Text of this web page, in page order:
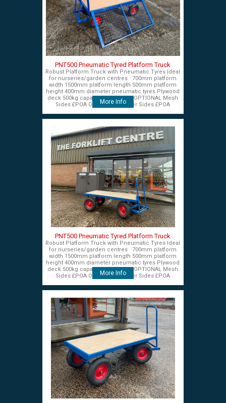
PNT500 Pneumatic Tyred Platform Truck
Robust Platform Truck with Pneumatic Tyres Ideal
for nurseries/garden centres 700mm platform
width 1500mm platform length 500mm platform
height 400mm diameter pneumatic tyres Plywood
deck 500kg capacity £575+VAT OPTIONAL Mesh
Sides £POA OPTIONAL Timber Sides £POA
More Info
PNT500 Pneumatic Tyred Platform Truck
Robust Platform Truck with Pneumatic Tyres Ideal
for nurseries/garden centres 700mm platform
width 1500mm platform length 500mm platform
height 400mm diameter pneumatic tyres Plywood
deck 500kg capacity £575+VAT OPTIONAL Mesh
Sides £POA OPTIONAL Timber Sides £POA
More Info